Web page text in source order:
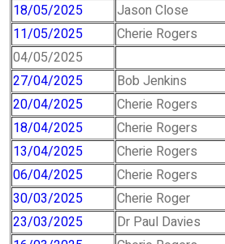
18/05/2025
Jason Close
11/05/2025
Cherie Rogers
04/05/2025
27/04/2025
Bob Jenkins
20/04/2025
Cherie Rogers
18/04/2025
Cherie Rogers
13/04/2025
Cherie Rogers
06/04/2025
Cherie Rogers
30/03/2025
Cherie Roger
23/03/2025
Dr Paul Davies